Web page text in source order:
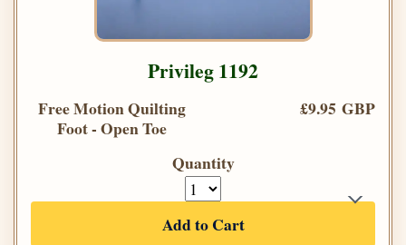
Privileg 1192
Free Motion Quilting
Foot - Open Toe
£9.95 GBP
Quantity
Add to Cart